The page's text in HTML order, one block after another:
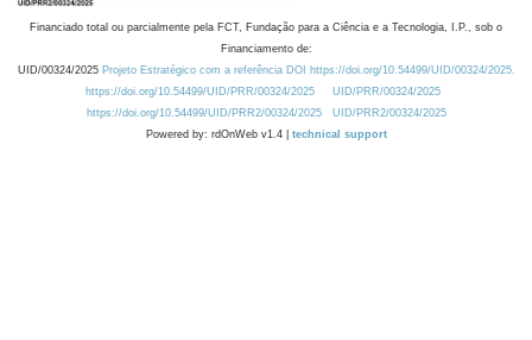
Financiado total ou parcialmente pela FCT, Fundação para a Ciência e a Tecnologia, I.P., sob o
Financiamento de:
UID/00324/2025 Projeto Estratégico com a referência DOI https://doi.org/10.54499/UID/00324/2025.
https://doi.org/10.54499/UID/PRR/00324/2025
UID/PRR/00324/2025
https://doi.org/10.54499/UID/PRR2/00324/2025
UID/PRR2/00324/2025
Powered by: rdOnWeb v1.4 | technical support